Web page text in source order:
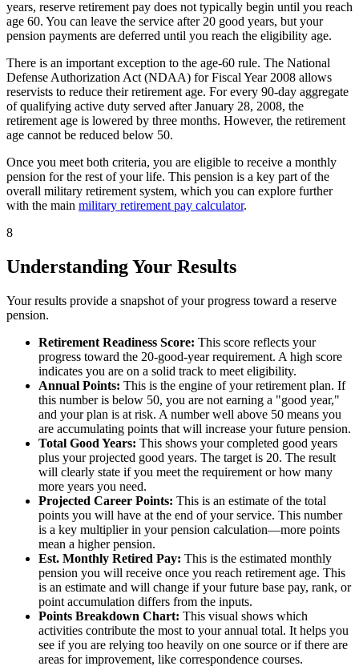
years, reserve retirement pay does not typically begin until you reach
age 60. You can leave the service after 20 good years, but your
pension payments are deferred until you reach the eligibility age.
There is an important exception to the age-60 rule. The National
Defense Authorization Act (NDAA) for Fiscal Year 2008 allows
reservists to reduce their retirement age. For every 90-day aggregate
of qualifying active duty served after January 28, 2008, the
retirement age is lowered by three months. However, the retirement
age cannot be reduced below 50.
Once you meet both criteria, you are eligible to receive a monthly
pension for the rest of your life. This pension is a key part of the
overall military retirement system, which you can explore further
with the main military retirement pay calculator.
8
Understanding Your Results
Your results provide a snapshot of your progress toward a reserve
pension.
Retirement Readiness Score: This score reflects your
progress toward the 20-good-year requirement. A high score
indicates you are on a solid track to meet eligibility.
Annual Points: This is the engine of your retirement plan. If
this number is below 50, you are not earning a "good year,"
and your plan is at risk. A number well above 50 means you
are accumulating points that will increase your future pension.
Total Good Years: This shows your completed good years
plus your projected good years. The target is 20. The result
will clearly state if you meet the requirement or how many
more years you need.
Projected Career Points: This is an estimate of the total
points you will have at the end of your service. This number
is a key multiplier in your pension calculation—more points
mean a higher pension.
Est. Monthly Retired Pay: This is the estimated monthly
pension you will receive once you reach retirement age. This
is an estimate and will change if your future base pay, rank, or
point accumulation differs from the inputs.
Points Breakdown Chart: This visual shows which
activities contribute the most to your annual total. It helps you
see if you are relying too heavily on one source or if there are
areas for improvement, like correspondence courses.